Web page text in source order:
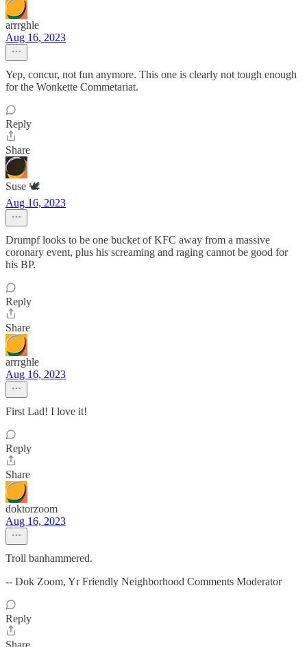
arrrghle
Aug 16, 2023
Yep, concur, not fun anymore. This one is clearly not tough enough
for the Wonkette Commetariat.
Reply
Share
Suse 🕊️
Aug 16, 2023
Drumpf looks to be one bucket of KFC away from a massive
coronary event, plus his screaming and raging cannot be good for
his BP.
Reply
Share
arrrghle
Aug 16, 2023
First Lad! I love it!
Reply
Share
doktorzoom
Aug 16, 2023
Troll banhammered.
-- Dok Zoom, Yr Friendly Neighborhood Comments Moderator
Reply
Share